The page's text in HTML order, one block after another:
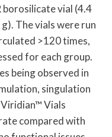
vial (4.4
The vials were run
>120 times,
for each group.
being observed in
singulation
Vials
compared with